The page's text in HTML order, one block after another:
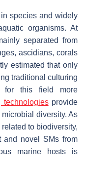
species and widely
organisms. At
separated from
ascidians, corals
estimated that only
traditional culturing
for this field more
technologiesprovide
diversity. As
to biodiversity,
and novel SMs from
marine hosts is